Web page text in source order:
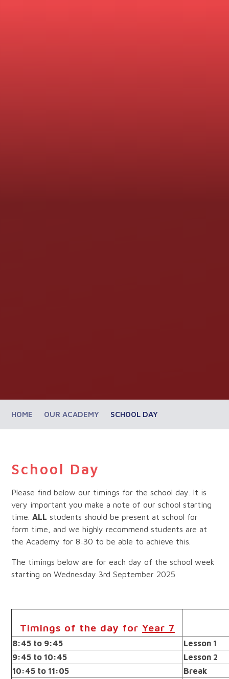
HOME OUR ACADEMY SCHOOL DAY
School Day
Please find below our timings for the school day. It is
very important you make a note of our school starting
time.ALL students should be present at school for
form time, and we highly recommend students are at
the Academy for 8:30 to be able to achieve this.
The timings below are for each day of the school week
starting on Wednesday 3rd September 2025
Timings of the day for Year 7
8:45 to 9:45
Lesson 1
9:45 to 10:45
Lesson 2
10:45 to 11:05
Break